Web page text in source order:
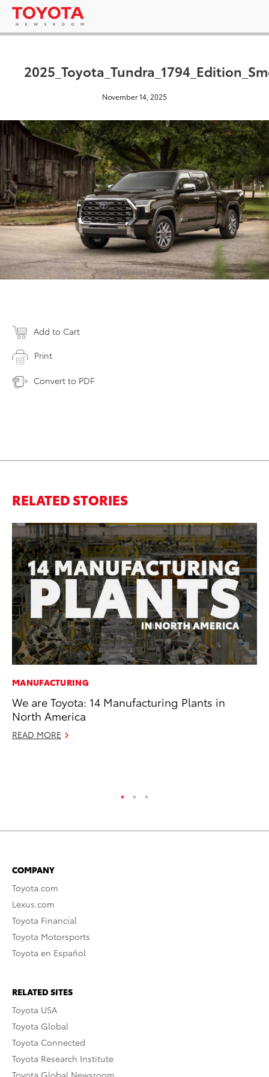
November 14, 2025
Add to Cart
Print
Convert to PDF
RELATED STORIES
MANUFACTURING
We are Toyota: 14 Manufacturing Plants in
North America
READ MORE
COMPANY
Toyota.com
Lexus.com
Toyota Financial
Toyota Motorsports
Toyota en Español
RELATED SITES
Toyota USA
Toyota Global
Toyota Connected
Toyota Research Institute